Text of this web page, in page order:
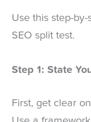
Use this step-
SEO split test.
Step 1: State
First, get clear